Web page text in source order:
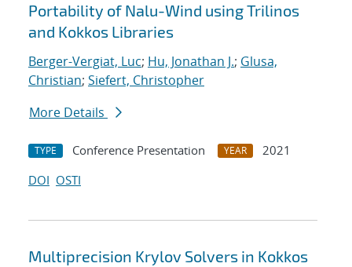
Portability of Nalu-Wind using Trilinos
and Kokkos Libraries
Berger-Vergiat, Luc; Hu, Jonathan J.; Glusa,
Christian; Siefert, Christopher
More Details
TYPE Conference Presentation YEAR
2021
DOI OSTI
Multiprecision Krylov Solvers in Kokkos